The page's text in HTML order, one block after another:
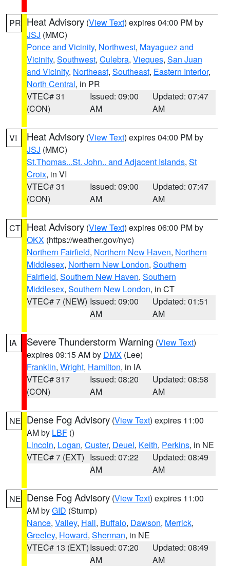
PR Heat Advisory (View Text) expires 04:00 PM by
JSJ (MMC)
Ponce and Vicinity, Northwest, Mayaguez and
Vicinity, Southwest, Culebra, Vieques, San Juan
and Vicinity, Northeast, Southeast, Eastern Interior,
North Central, in PR
VTEC# 31
(CON)
Issued: 09:00
AM
Updated: 07:47
AM
VI Heat Advisory (View Text) expires 04:00 PM by
JSJ (MMC)
St.Thomas...St. John.. and Adjacent Islands, St
Croix, in VI
VTEC# 31
(CON)
Issued: 09:00
AM
Updated: 07:47
AM
CT Heat Advisory (View Text) expires 06:00 PM by
OKX (https://weather.gov/nyc)
Northern Fairfield, Northern New Haven, Northern
Middlesex, Northern New London, Southern
Fairfield, Southern New Haven, Southern
Middlesex, Southern New London, in CT
VTEC# 7 (NEW) Issued: 09:00
AM
Updated: 01:51
AM
IA Severe Thunderstorm Warning (View Text)
expires 09:15 AM by DMX (Lee)
Franklin, Wright, Hamilton, in IA
VTEC# 317
(CON)
Issued: 08:20
AM
Updated: 08:58
AM
NE Dense Fog Advisory (View Text) expires 11:00
AM by LBF ()
Lincoln, Logan, Custer, Deuel, Keith, Perkins, in NE
VTEC# 7 (EXT) Issued: 07:22
AM
Updated: 08:49
AM
NE Dense Fog Advisory (View Text) expires 11:00
AM byGID (Stump)
Nance, Valley, Hall, Buffalo, Dawson, Merrick,
Greeley, Howard, Sherman, in NE
VTEC# 13 (EXT)Issued: 07:20
AM
Updated: 08:49
AM